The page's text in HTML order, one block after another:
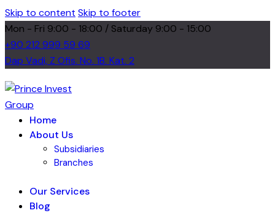
Skip to content Skip to footer
Mon - Fri 9:00 - 18:00 / Saturday 9:00 - 15:00
+90 212 999 59 69
Dap Vadi, Z Ofis. No. 1B. Kat. 2
Home
About Us
Subsidiaries
Branches
Our Services
Blog